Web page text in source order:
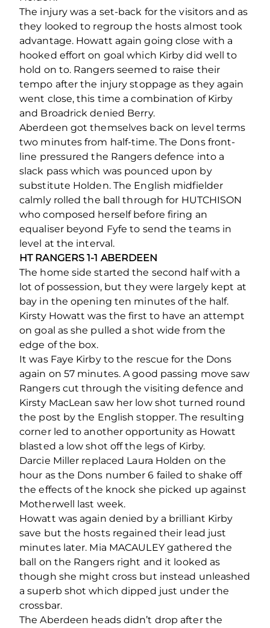
The injury was a set-back for the visitors and as
they looked to regroup the hosts almost took
advantage. Howatt again going close with a
hooked effort on goal which Kirby did well to
hold on to. Rangers seemed to raise their
tempo after the injury stoppage as they again
went close, this time a combination of Kirby
and Broadrick denied Berry.
Aberdeen got themselves back on level terms
two minutes from half-time. The Dons front-
line pressured the Rangers defence into a
slack pass which was pounced upon by
substitute Holden. The English midfielder
calmly rolled the ball through for HUTCHISON
who composed herself before firing an
equaliser beyond Fyfe to send the teams in
level at the interval.
HT RANGERS 1-1 ABERDEEN
The home side started the second half with a
lot of possession, but they were largely kept at
bay in the opening ten minutes of the half.
Kirsty Howatt was the first to have an attempt
on goal as she pulled a shot wide from the
edge of the box.
It was Faye Kirby to the rescue for the Dons
again on 57 minutes. A good passing move saw
Rangers cut through the visiting defence and
Kirsty MacLean saw her low shot turned round
the post by the English stopper. The resulting
corner led to another opportunity as Howatt
blasted a low shot off the legs of Kirby.
Darcie Miller replaced Laura Holden on the
hour as the Dons number 6 failed to shake off
the effects of the knock she picked up against
Motherwell last week.
Howatt was again denied by a brilliant Kirby
save but the hosts regained their lead just
minutes later. Mia MACAULEY gathered the
ball on the Rangers right and it looked as
though she might cross but instead unleashed
a superb shot which dipped just under the
crossbar.
The Aberdeen heads didn’t drop after the